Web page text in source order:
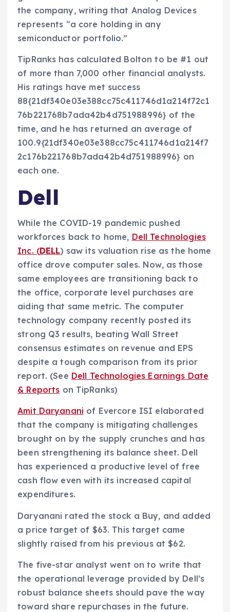
the company, writing that Analog Devices
represents “a core holding in any
semiconductor portfolio.”
TipRanks has calculated Bolton to be #1 out
of more than 7,000 other financial analysts.
His ratings have met success
88{21df340e03e388cc75c411746d1a214f72c1
76b221768b7ada42b4d751988996} of the
time, and he has returned an average of
100.9{21df340e03e388cc75c411746d1a214f7
2c176b221768b7ada42b4d751988996} on
each one.
Dell
While the COVID-19 pandemic pushed
workforces back to home, Dell Technologies
Inc. (DELL) saw its valuation rise as the home
office drove computer sales. Now, as those
same employees are transitioning back to
the office, corporate level purchases are
aiding that same metric. The computer
technology company recently posted its
strong Q3 results, beating Wall Street
consensus estimates on revenue and EPS
despite a tough comparison from its prior
report. (See Dell Technologies Earnings Date
& Reports on TipRanks)
Amit Daryanani of Evercore ISI elaborated
that the company is mitigating challenges
brought on by the supply crunches and has
been strengthening its balance sheet. Dell
has experienced a productive level of free
cash flow even with its increased capital
expenditures.
Daryanani rated the stock a Buy, and added
a price target of $63. This target came
slightly raised from his previous at $62.
The five-star analyst went on to write that
the operational leverage provided by Dell’s
robust balance sheets should pave the way
toward share repurchases in the future.